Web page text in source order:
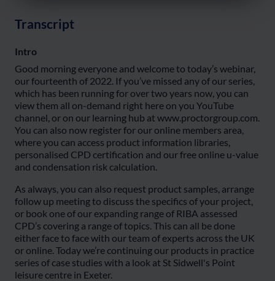
Transcript
Intro
Good morning everyone and welcome to today’s webinar,
our fourteenth of 2022. If you’ve missed any of our series,
which has been running for over two years now, you can
view them all on-demand right here on you YouTube
channel, or on our learning hub at www.proctorgroup.com.
You can also now register for our online members area,
where you can access product information libraries,
personalised CPD certification and our free online u-value
and condensation risk calculation.
As always, you can also request product samples, arrange
follow up meeting to discuss the specifics of your project,
or book one of our expanding range of RIBA assessed
CPD’s covering a range of topics. This can all be done
either face to face with our team of experts across the UK
or online. Today we’re continuing our products in practice
series of case studies with a look at St Sidwell's Point
leisure centre in Exeter.